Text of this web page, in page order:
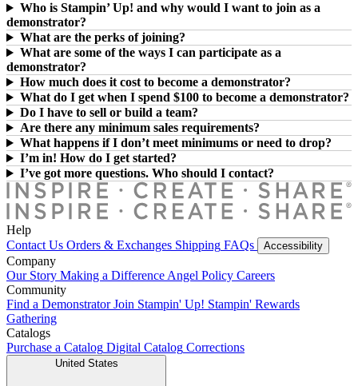
Who is Stampin’ Up! and why would I want to join as a
demonstrator?
What are the perks of joining?
What are some of the ways I can participate as a
demonstrator?
How much does it cost to become a demonstrator?
What do I get when I spend $100 to become a demonstrator?
Do I have to sell or build a team?
Are there any minimum sales requirements?
What happens if I don’t meet minimums or need to drop?
I’m in! How do I get started?
I’ve got more questions. Who should I contact?
Help
Contact Us Orders & Exchanges Shipping FAQs Accessibility
Company
Our Story Making a Difference Angel Policy Careers
Community
Find a Demonstrator Join Stampin' Up! Stampin' Rewards
Gathering
Catalogs
Purchase a Catalog Digital Catalog Corrections
United States